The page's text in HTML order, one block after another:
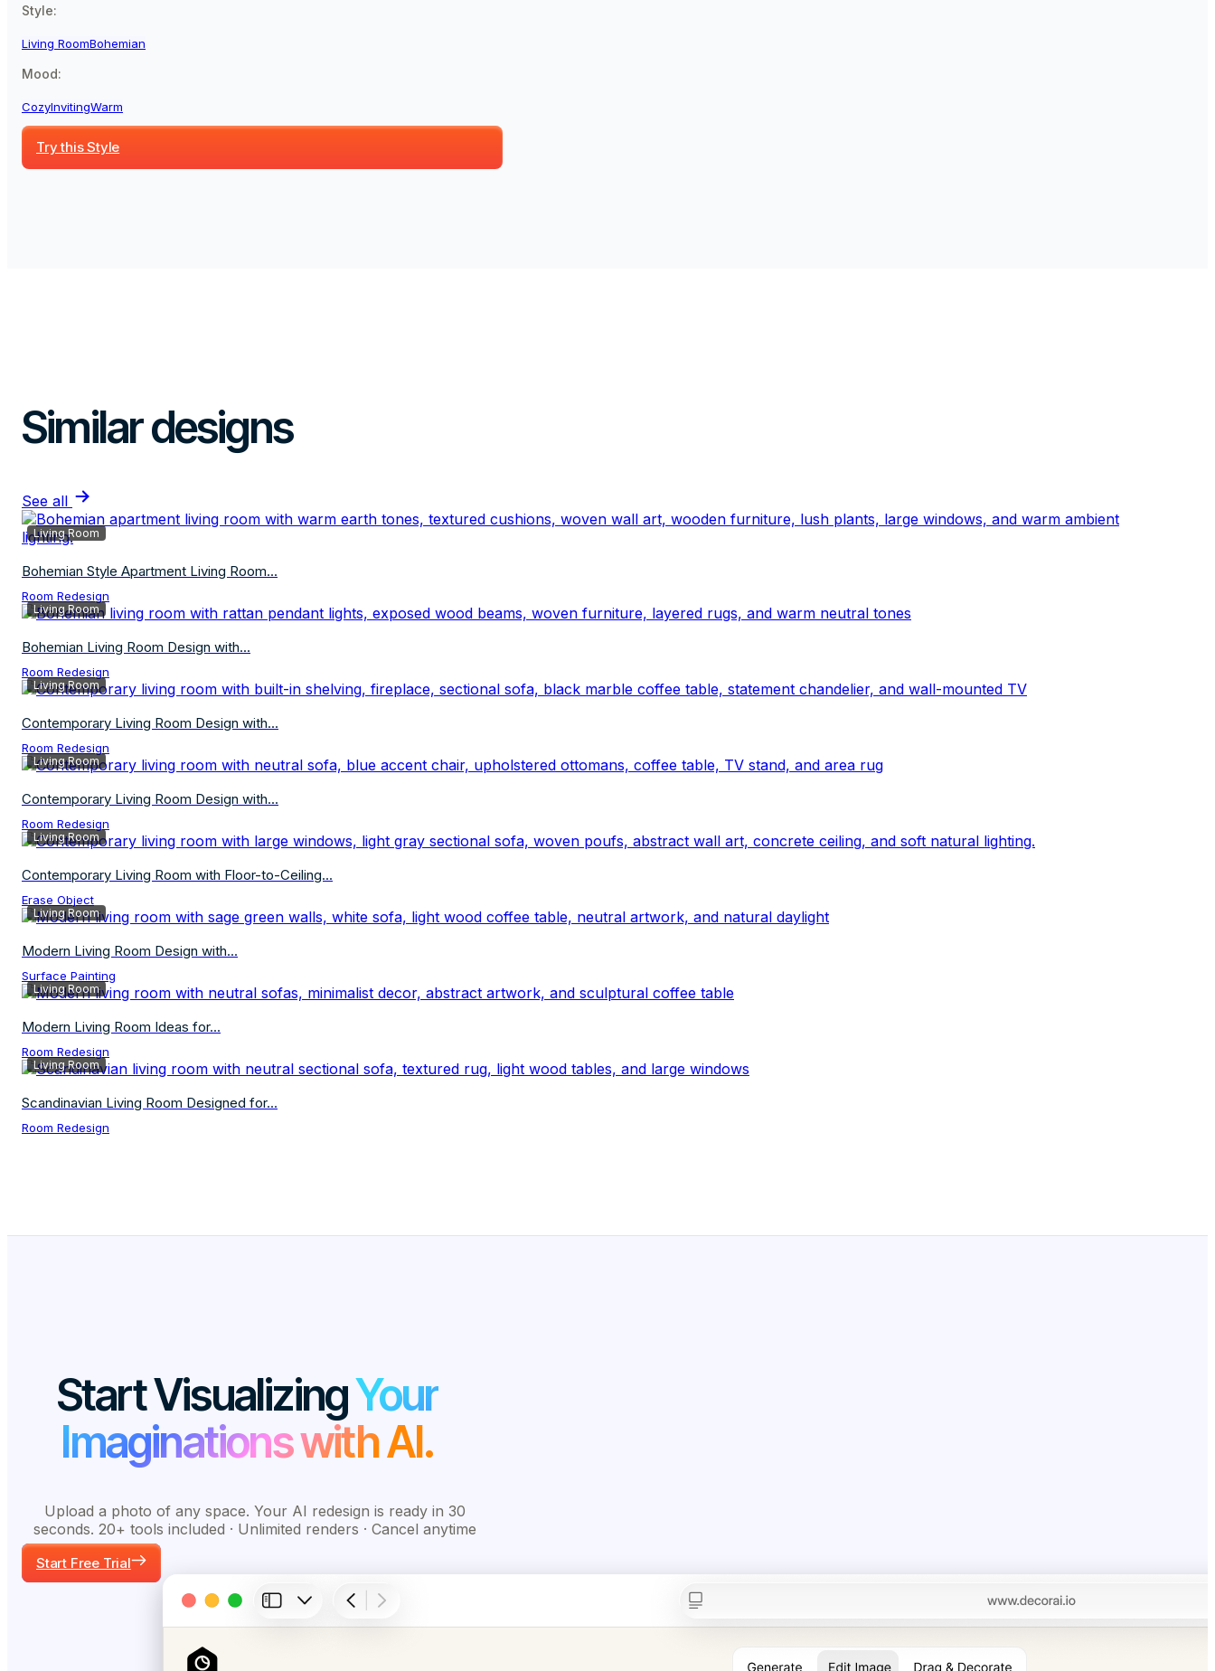
Style:
Living RoomBohemian
Mood:
CozyInvitingWarm
Try this Style
Similar designs
See all
Living Room
Bohemian Style Apartment Living Room...
Room Redesign
Living Room
Bohemian Living Room Design with...
Room Redesign
Living Room
Contemporary Living Room Design with...
Room Redesign
Living Room
Contemporary Living Room Design with...
Room Redesign
Living Room
Contemporary Living Room with Floor-to-Ceiling...
Erase Object
Living Room
Modern Living Room Design with...
Surface Painting
Living Room
Modern Living Room Ideas for...
Room Redesign
Living Room
Scandinavian Living Room Designed for...
Room Redesign
Start VisualizingYour
Imaginations with AI.
Upload a photo of any space. Your AI redesign is ready in 30
seconds. 20+ tools included · Unlimited renders · Cancel anytime
Start Free Trial